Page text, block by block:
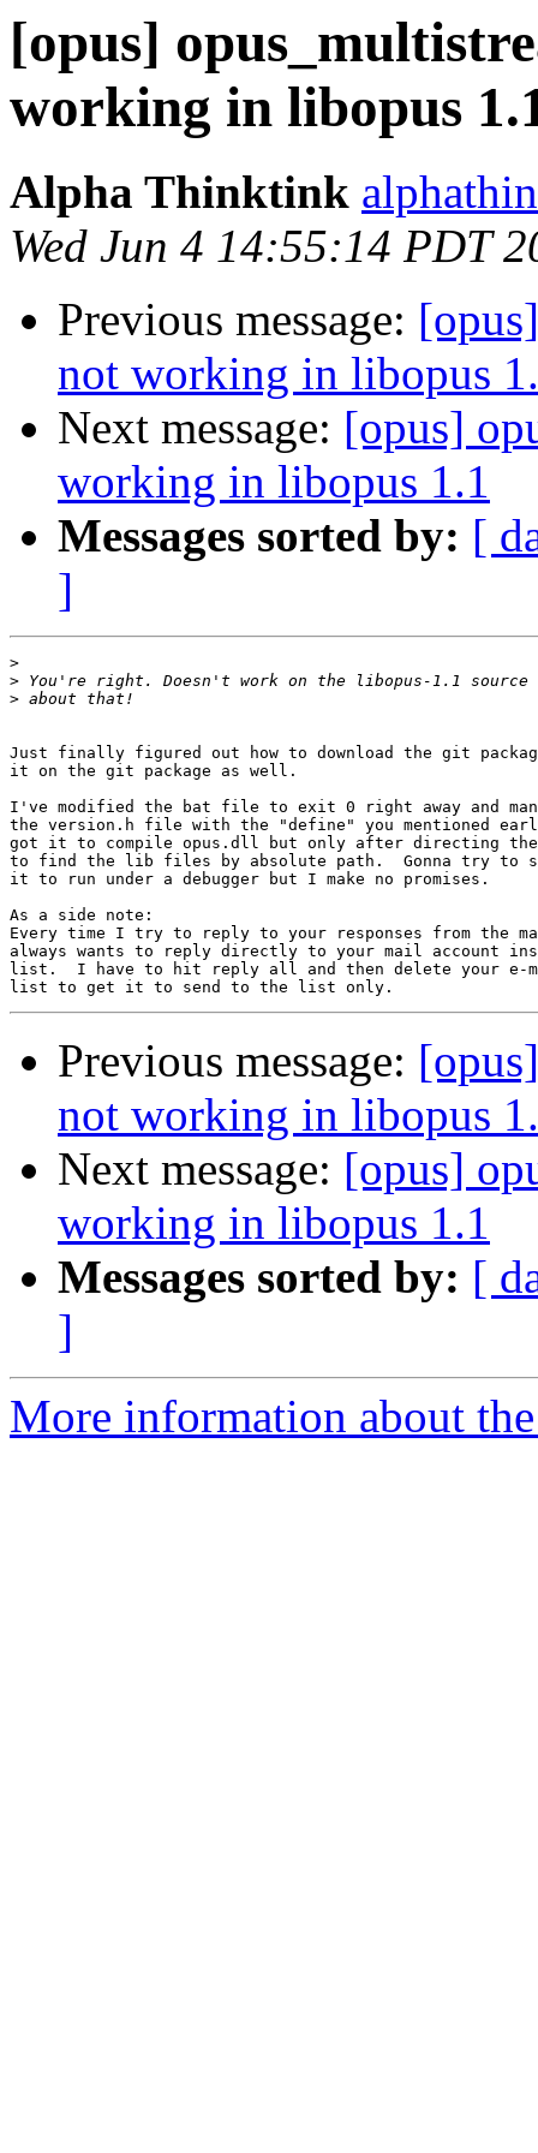
[opus]
working in libopus
Alpha Thinktink
Wed Jun 4 14:55:14 PDT
Previous message:
not working in libopus
Next message: [opus]
working in libopus 1.1
Messages sorted by: [
]
>
>
>
Just finally figured out how to download the git
it on the git package as well.
I've modified the bat file to exit 0 right away and
the version.h file with the "define" you mentioned
got it to compile opus.dll but only after directing the
to find the lib files by absolute path.  Gonna try to
it to run under a debugger but I make no promises.
As a side note:
Every time I try to reply to your responses from
always wants to reply directly to your mail account
list.  I have to hit reply all and then delete your e-
Previous message:
not working in libopus
Next message: [opus]
working in libopus 1.1
Messages sorted by: [
]
More information about